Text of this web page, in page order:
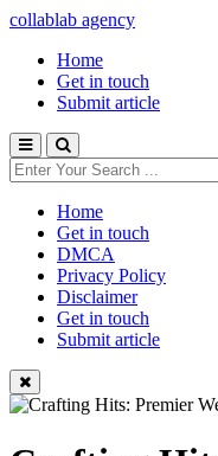
collablab agency
Home
Get in touch
Submit article
Home
Get in touch
DMCA
Privacy Policy
Disclaimer
Get in touch
Submit article